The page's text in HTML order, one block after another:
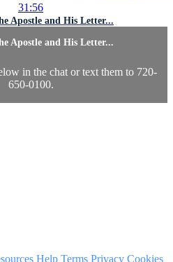
31:56
Apostle and His Letter...
Apostle and His Letter...
in the chat or text them to 720-
650-0100.
Help Terms Privacy Cookies